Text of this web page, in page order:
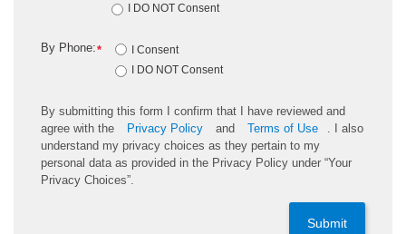
I DO NOT Consent
*
By Phone:
I Consent
I DO NOT Consent
By submitting this form I confirm that I have reviewed and
agree with the
Privacy Policy and Terms of Use
. I also
understand my privacy choices as they pertain to my
personal data as provided in the Privacy Policy under “Your
Privacy Choices”.
Submit